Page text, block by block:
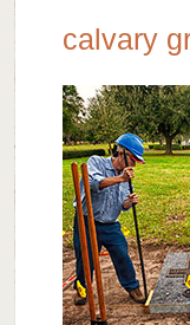
calvary